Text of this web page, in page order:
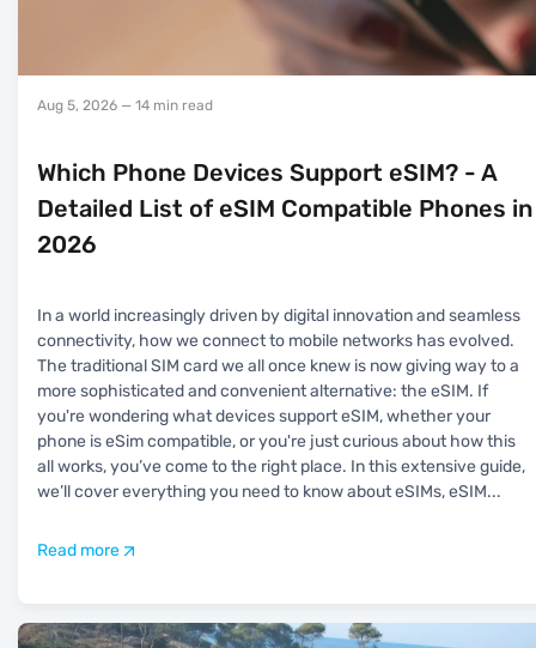
Aug 5, 2026 — 14 min read
Which Phone Devices Support eSIM? - A
Detailed List of eSIM Compatible Phones in
2026
In a world increasingly driven by digital innovation and seamless
connectivity, how we connect to mobile networks has evolved.
The traditional SIM card we all once knew is now giving way to a
more sophisticated and convenient alternative: the eSIM. If
you're wondering what devices support eSIM, whether your
phone is eSim compatible, or you're just curious about how this
all works, you’ve come to the right place. In this extensive guide,
we’ll cover everything you need to know about eSIMs, eSIM...
Read more